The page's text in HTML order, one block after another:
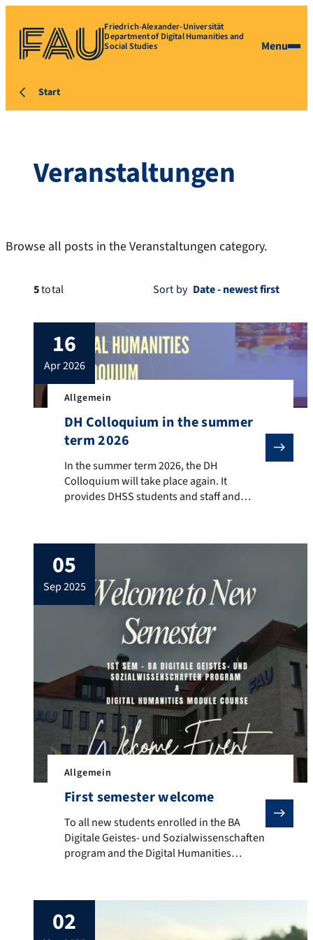
Friedrich-Alexander-Universität
Department of Digital Humanities and
Social Studies Menu
Start
Veranstaltungen
Browse all posts in the Veranstaltungen category.
5total Sort by
16
apr 2026
Allgemein
DH Colloquium in the summer
term 2026
In the summer term 2026, the DH Colloquium will
In the summer term 2026, the DH
Colloquium will take place again. It
provides DHSS students and staff and
and completed projects, participate in
discussions, and receive feedback from
colleagues. When? Wednesday, 4:00 to 6:00
pm c.t.Where?: 00.026 (seminar room 3),
Nürnberger Strasse […]
05
sep 2025
Allgemein
First semester welcome
To all new students enrolled in the BA Digitale
To all new students enrolled in the BA
Digitale Geistes- und Sozialwissenschaften
program and the Digital Humanities
2025, from 8:00 am to 10:00 am c.t., in
room 56701.03.017 (third floor) at Werner-
von-Siemens-Straße 60, 91052 Erlangen.
02